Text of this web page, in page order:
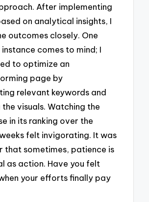
After implementing
on analytical insights, I
outcomes closely. One
comes to mind; I
to optimize an
page by
relevant keywords and
the visuals. Watching the
in its ranking over the
felt invigorating. It was
that sometimes, patience is
as action. Have you felt
your efforts finally pay